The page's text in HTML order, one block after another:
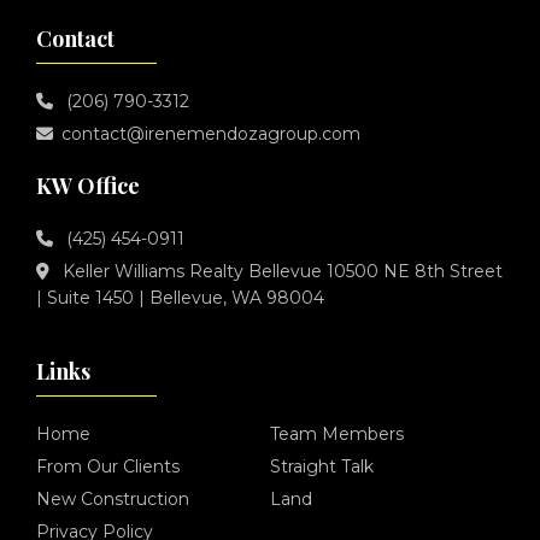
Contact
(206) 790-3312
contact@irenemendozagroup.com
KW Office
(425) 454-0911
Keller Williams Realty Bellevue 10500 NE 8th Street
| Suite 1450 | Bellevue, WA 98004
Links
Home
Team Members
From Our Clients
Straight Talk
New Construction
Land
Privacy Policy